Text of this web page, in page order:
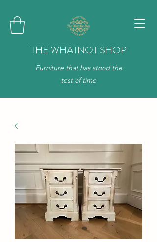
THE WHATNOT SHOP
Furniture that has stood the
test of time